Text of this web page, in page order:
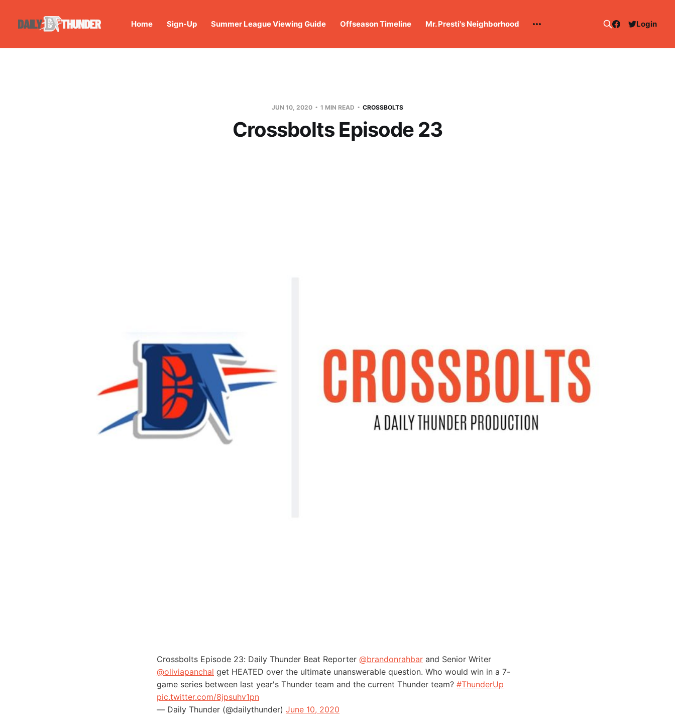
Home Sign-Up Summer League Viewing Guide Offseason Timeline Mr. Presti's Neighborhood Login
JUN 10, 2020 1 MIN READ CROSSBOLTS
Crossbolts Episode 23
Crossbolts Episode 23: Daily Thunder Beat Reporter @brandonrahbar and Senior Writer
@oliviapanchal get HEATED over the ultimate unanswerable question. Who would win in a 7-
game series between last year's Thunder team and the current Thunder team? #ThunderUp
pic.twitter.com/8jpsuhv1pn
— Daily Thunder (@dailythunder) June 10, 2020